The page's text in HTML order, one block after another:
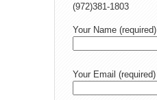
(972)381-1803
Your Name (required)
Your Email (required)